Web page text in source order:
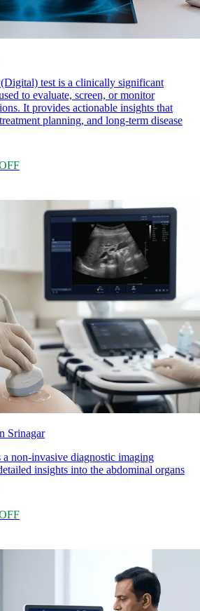
test is a clinically significant
to evaluate, screen, or monitor
It provides actionable insights that
planning, and long-term disease
Srinagar
non-invasive diagnostic imaging
insights into the abdominal organs